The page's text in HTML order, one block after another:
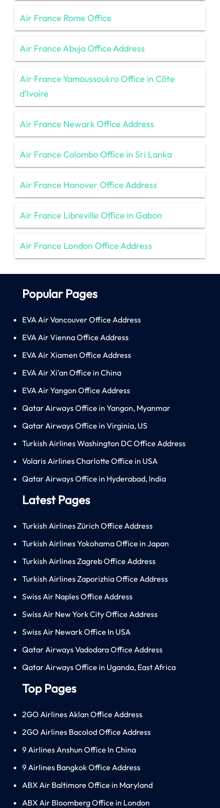
Air France Rome Office
Air France Abuja Office Address
Air France Yamoussoukro Office in Côte
d’Ivoire
Air France Newark Office Address
Air France Colombo Office in Sri Lanka
Air France Hanover Office Address
Air France Libreville Office in Gabon
Air France London Office Address
Popular Pages
EVA Air Vancouver Office Address
EVA Air Vienna Office Address
EVA Air Xiamen Office Address
EVA Air Xi’an Office in China
EVA Air Yangon Office Address
Qatar Airways Office in Yangon, Myanmar
Qatar Airways Office in Virginia, US
Turkish Airlines Washington DC Office Address
Volaris Airlines Charlotte Office in USA
Qatar Airways Office in Hyderabad, India
Latest Pages
Turkish Airlines Zürich Office Address
Turkish Airlines Yokohama Office in Japan
Turkish Airlines Zagreb Office Address
Turkish Airlines Zaporizhia Office Address
Swiss Air Naples Office Address
Swiss Air New York City Office Address
Swiss Air Newark Office In USA
Qatar Airways Vadodara Office Address
Qatar Airways Office in Uganda, East Africa
Top Pages
2GO Airlines Aklan Office Address
2GO Airlines Bacolod Office Address
9 Airlines Anshun Office In China
9 Airlines Bangkok Office Address
ABX Air Baltimore Office in Maryland
ABX Air Bloomberg Office in London